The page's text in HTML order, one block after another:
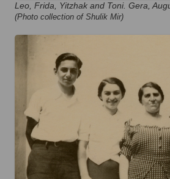
Leo, Frida, Yitzhak and Toni. Gera,
(Photo collection of Shulik Mir)